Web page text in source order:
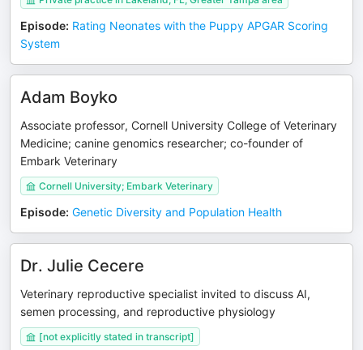
Episode: Rating Neonates with the Puppy APGAR Scoring
System
Adam Boyko
Associate professor, Cornell University College of Veterinary
Medicine; canine genomics researcher; co-founder of
Embark Veterinary
Cornell University; Embark Veterinary
Episode: Genetic Diversity and Population Health
Dr. Julie Cecere
Veterinary reproductive specialist invited to discuss AI,
semen processing, and reproductive physiology
[not explicitly stated in transcript]